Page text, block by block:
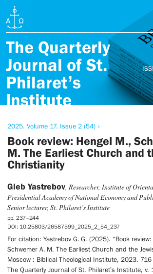
The Quarterly
Journal of St.
Philaret’s
Institute
2025. Volume 17. Issue 2 (54) »
Book review: Hengel M.,
M. The Earliest Church and
Christianity
Gleb Yastrebov, Researcher, Institute of
Presidential Academy of National Economy and
Senior lecturer, St. Philaret’s Institute
pp. 237–244
DOI: 10.25803/26587599_2025_2_54_237
For citation: Yastrebov G. G. (2025). “Book
Schwemer A. M. The Earliest Church and the
Moscow : Biblical Theological Institute, 2023. 716
The Quarterly Journal of St. Philaret’s Institute, v.